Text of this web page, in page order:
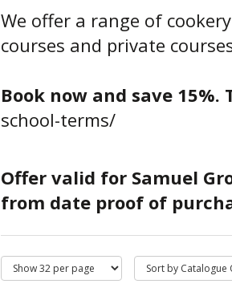
We offer a range of
courses and private
Book now and save 15%.
school-terms/
Offer valid for Samuel
from date proof of